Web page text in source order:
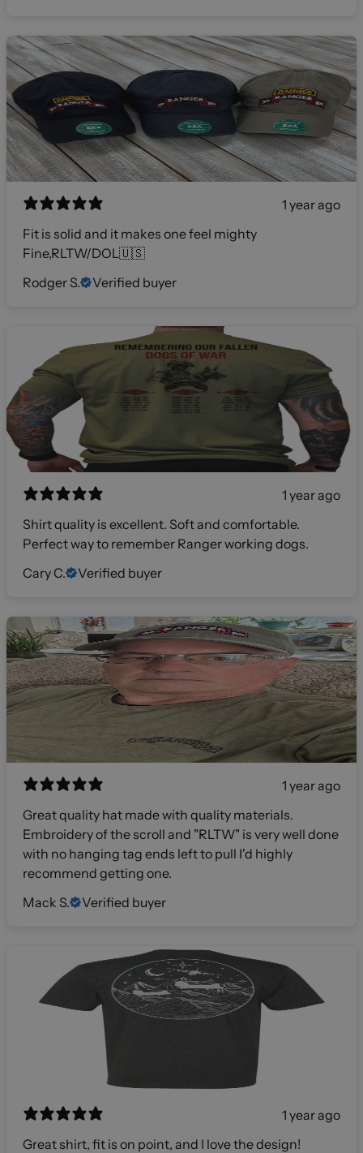
1 year ago
Fit is solid and it makes one feel mighty
Fine,RLTW/DOL🇺🇸
Rodger S.
Verified buyer
1 year ago
Shirt quality is excellent. Soft and comfortable.
Perfect way to remember Ranger working dogs.
Cary C.
Verified buyer
1 year ago
Great quality hat made with quality materials.
Embroidery of the scroll and "RLTW" is very well done
with no hanging tag ends left to pull I'd highly
recommend getting one.
Mack S.
Verified buyer
1 year ago
Great shirt, fit is on point, and I love the design!